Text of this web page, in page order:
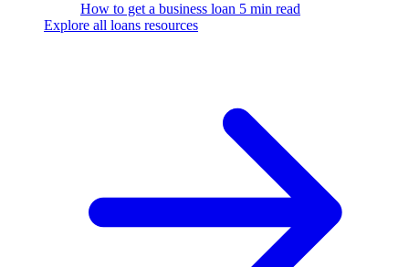
How to get a business loan 5 min read
Explore all loans resources